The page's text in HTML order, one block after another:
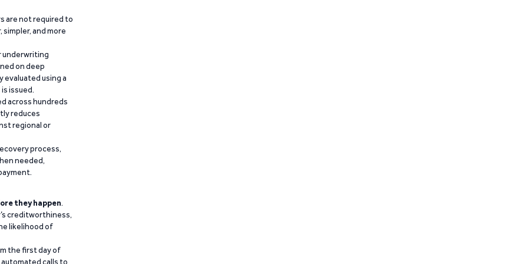
are not required to
and more
underwriting
on deep
evaluated using a
issued.
across hundreds
reduces
regional or
process,
needed,
they happen.
creditworthiness,
likelihood of
the first day of
automated calls to